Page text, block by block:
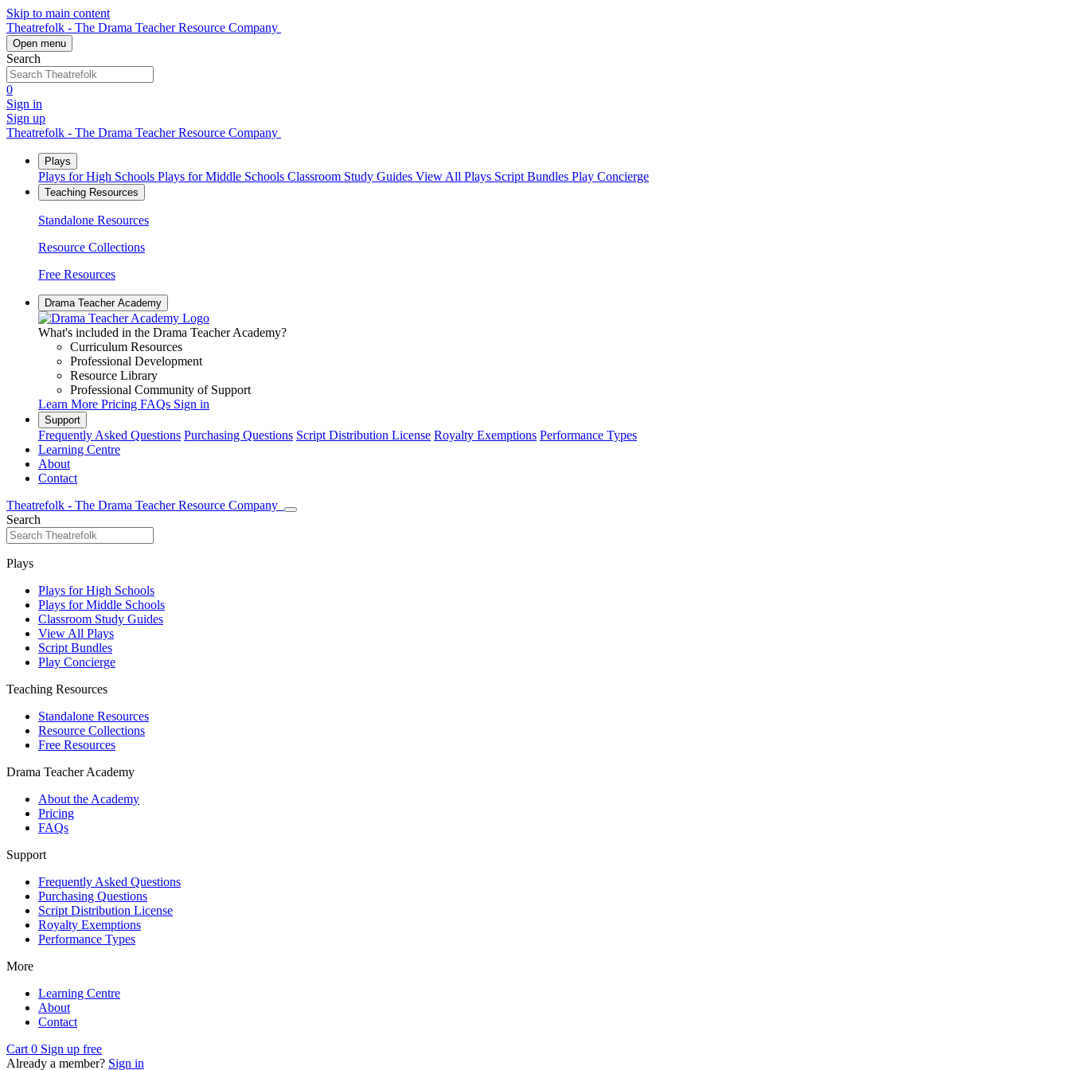
Skip to main content
Theatrefolk - The Drama Teacher Resource Company
Open menu
Search
0
Sign in
Sign up
Theatrefolk - The Drama Teacher Resource Company
Plays
Plays for High Schools Plays for Middle Schools Classroom Study Guides View All Plays Script Bundles Play Concierge
Teaching Resources
Standalone Resources
Resource Collections
Free Resources
Drama Teacher Academy
What's included in the Drama Teacher Academy?
Curriculum Resources
Professional Development
Resource Library
Professional Community of Support
Learn More Pricing FAQs Sign in
Support
Frequently Asked Questions Purchasing Questions Script Distribution License Royalty Exemptions Performance Types
Learning Centre
About
Contact
Theatrefolk - The Drama Teacher Resource Company
Search
Plays
Plays for High Schools
Plays for Middle Schools
Classroom Study Guides
View All Plays
Script Bundles
Play Concierge
Teaching Resources
Standalone Resources
Resource Collections
Free Resources
Drama Teacher Academy
About the Academy
Pricing
FAQs
Support
Frequently Asked Questions
Purchasing Questions
Script Distribution License
Royalty Exemptions
Performance Types
More
Learning Centre
About
Contact
Cart 0 Sign up free
Already a member? Sign in